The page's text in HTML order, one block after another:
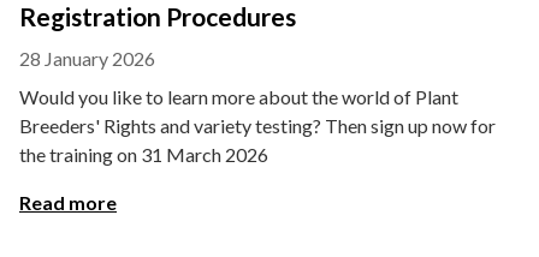
Registration Procedures
28 January 2026
Would you like to learn more about the world of Plant
Breeders' Rights and variety testing? Then sign up now for
the training on 31 March 2026
Read more